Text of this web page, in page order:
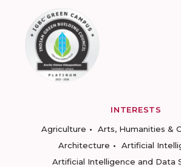
INTERESTS
Agriculture
Arts, Humanities &
Architecture
Artificial
Artificial Intelligence and Data